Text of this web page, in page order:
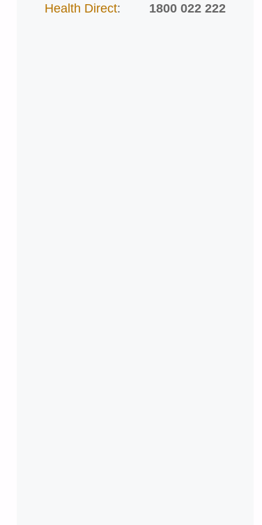
Health Direct: 1800 022 222